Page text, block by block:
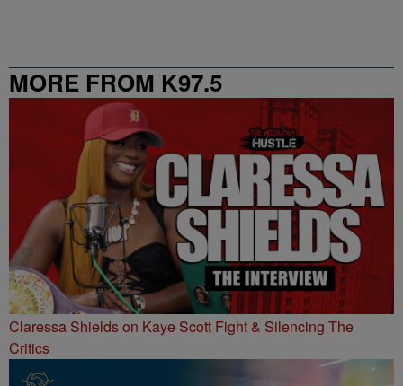
MORE FROM K97.5
Claressa Shields on Kaye Scott Fight & Silencing The
Critics